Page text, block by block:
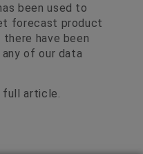
been used to
forecast product
have been
of our data
full article.